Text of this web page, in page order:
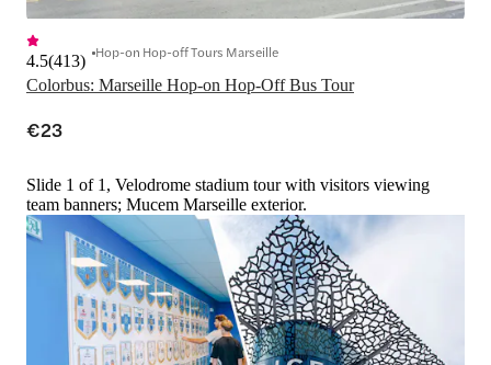
Colorbus: Marseille Hop-on Hop-Off Bus Tour
4.5(413) Hop-on Hop-off Tours Marseille
€23
Slide 1 of 1, Velodrome stadium tour with visitors viewing
team banners; Mucem Marseille exterior.